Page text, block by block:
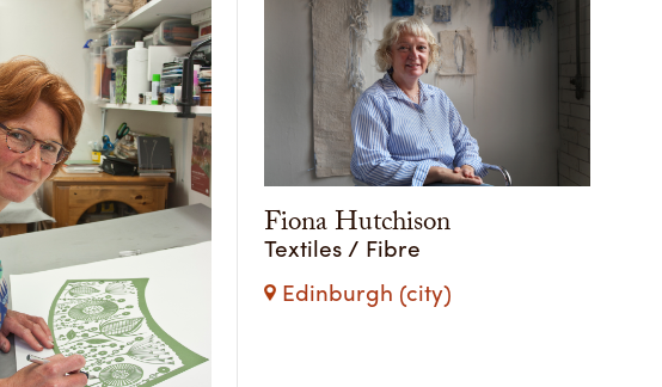
Fiona Hutchison
Textiles / Fibre
Edinburgh (city)